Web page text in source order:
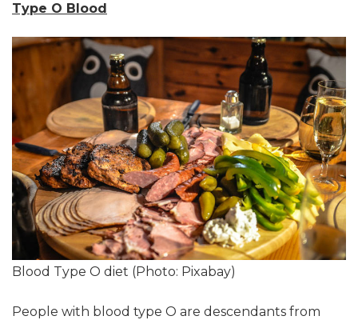
Type O Blood
Blood Type O diet (Photo: Pixabay)
People with blood type O are descendants from